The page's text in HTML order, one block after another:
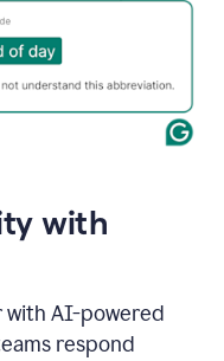
with
with AI-powered
respond